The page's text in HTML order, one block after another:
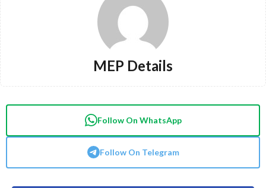
MEP Details
Follow On WhatsApp
Follow On Telegram